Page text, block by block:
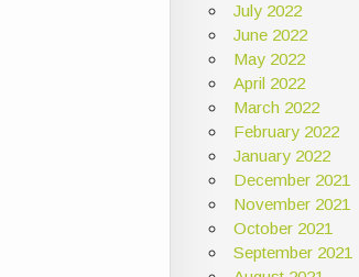
July 2022
June 2022
May 2022
April 2022
March 2022
February 2022
January 2022
December 2021
November 2021
October 2021
September 2021